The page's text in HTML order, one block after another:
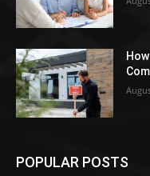
POPULAR POSTS